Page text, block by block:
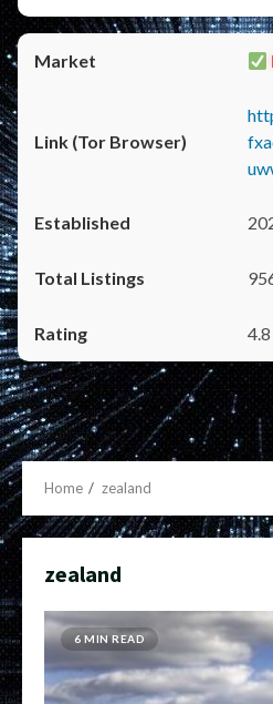
4.8
Home zealand
zealand
6 MIN READ